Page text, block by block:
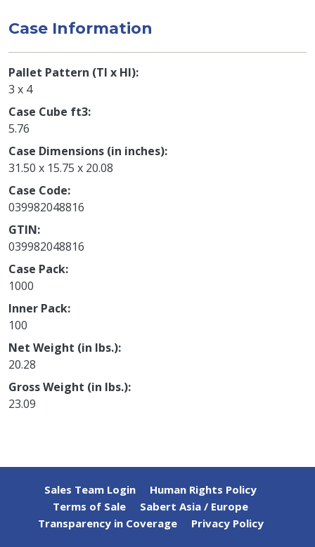
Case Information
Pallet Pattern (TI x HI)
3 x 4
Case Cube ft3
5.76
Case Dimensions (in inches)
31.50 x 15.75 x 20.08
Case Code
039982048816
GTIN
039982048816
Case Pack
1000
Inner Pack
100
Net Weight (in lbs.)
20.28
Gross Weight (in lbs.)
23.09
Sales Team Login
Human Rights Policy
Terms of Sale
Sabert Asia / Europe
Transparency in Coverage
Privacy Policy